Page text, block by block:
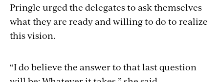
Pringle urged the delegates to ask themselves
what they are ready and willing to do to realize
this vision.
“I do believe the answer to that last question